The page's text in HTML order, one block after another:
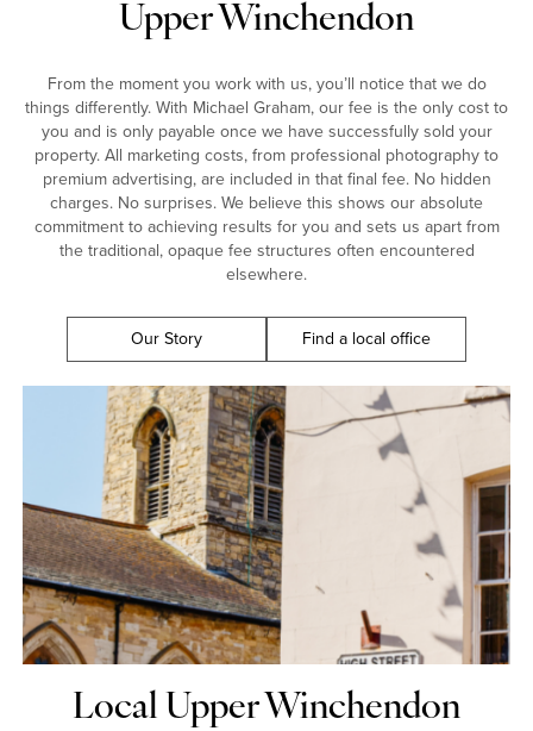
Upper Winchendon
From the moment you work with us, you’ll notice that we do
things differently. With Michael Graham, our fee is the only cost to
you and is only payable once we have successfully sold your
property. All marketing costs, from professional photography to
premium advertising, are included in that final fee. No hidden
charges. No surprises. We believe this shows our absolute
commitment to achieving results for you and sets us apart from
the traditional, opaque fee structures often encountered
elsewhere.
Our Story Find a local office
Local Upper Winchendon